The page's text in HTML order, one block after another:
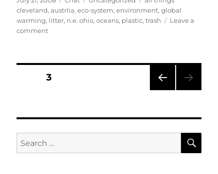
on
cleveland,austrlia,eco-system,environment,global
warming, litter, n.e. ohio,oceans, plastic,trash
Leave a
commenton
–
Posts
PAG
E
PAGE3
Search
for: